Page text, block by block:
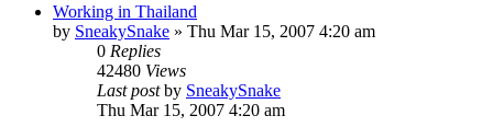
Working in Thailand
by SneakySnake » Thu Mar 15, 2007 4:20 am
0 Replies
42480 Views
Last postby SneakySnake
Thu Mar 15, 2007 4:20 am